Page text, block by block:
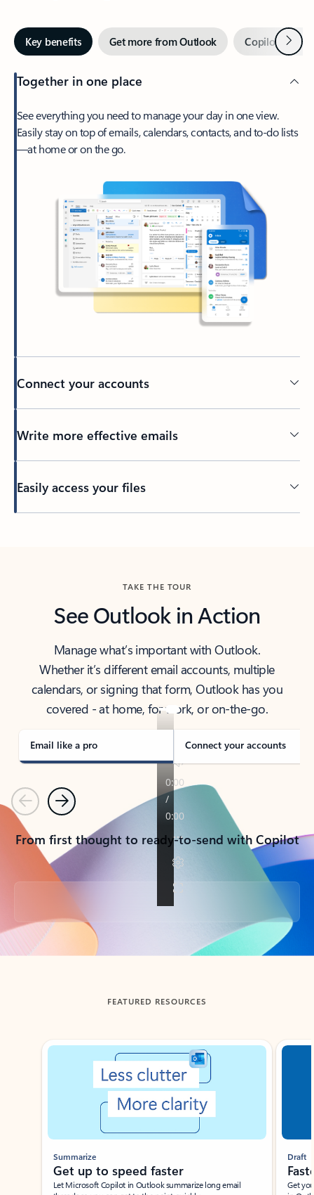
Key benefits Get more from Outlook Copilot inNext
Together in one place
See everything you need to manage your day in one view.
Easily stay on top of emails, calendars, contacts, and to-do lists
—at home or on the go.
Connect your accounts
Write more effective emails
Easily access your files
TAKE THE TOUR
See Outlook in Action
Manage what’s important with Outlook.
Whether it’s different email accounts, multiple
calendars, or signing that form, Outlook has you
covered - at home, for work, or on-the-go.
Email like a pro Connect your accounts
PreviousNext
From first thought to ready-to-send with Copilot
Back to tabs
FEATURED RESOURCES
Showing slide 1 of 3
Summarize
Get up to speed faster ​
Let Microsoft Copilot in Outlook summarize long email
Draft
Get